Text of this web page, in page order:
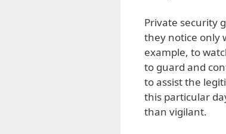
Private security
they notice only
example, to
to guard and
to assist the
this particular
than vigilant.